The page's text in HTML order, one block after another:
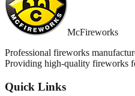
McFireworks
Professional fireworks
Providing high-quality fireworks
Quick Links